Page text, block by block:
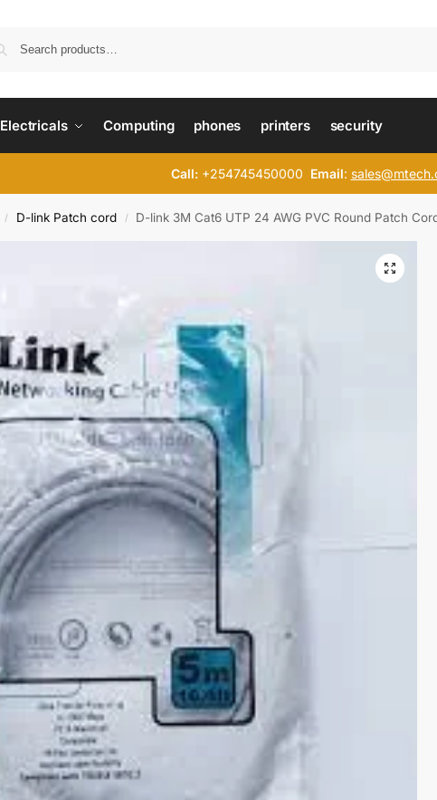
Electricals Computing phones printers security
Call:+254745450000 Email:
/ D-link Patch cord / D-link 3M Cat6 UTP 24 AWG PVC Round Patch